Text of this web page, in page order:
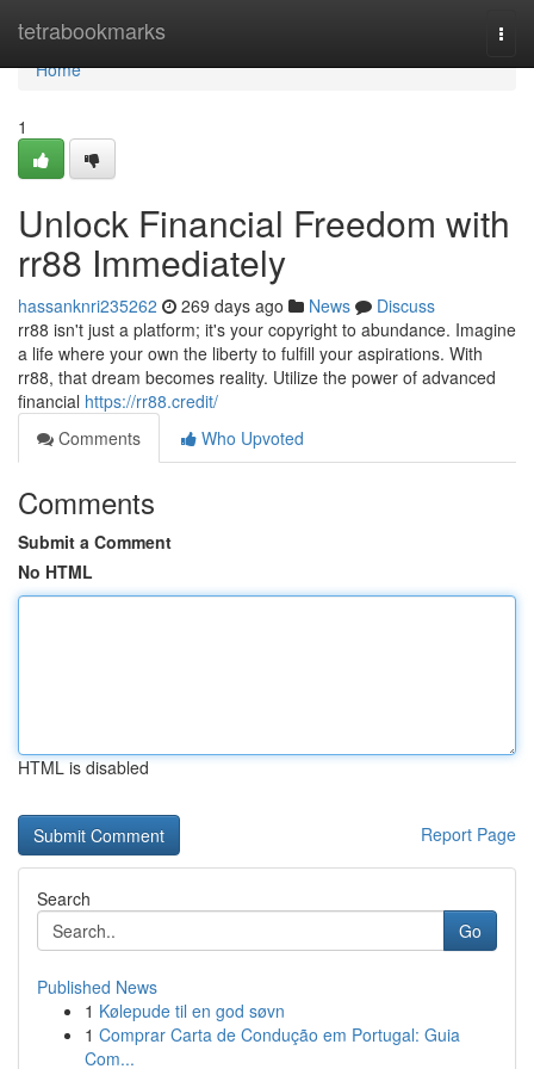
tetrabookmarks
Home
Home
1
Unlock Financial Freedom with
rr88 Immediately
hassanknri235262 269 days ago News
Discuss
rr88 isn't just a platform; it's your copyright to abundance. Imagine
a life where your own the liberty to fulfill your aspirations. With
rr88, that dream becomes reality. Utilize the power of advanced
financial https://rr88.credit/
Comments
Who Upvoted
Comments
Submit a Comment
No HTML
HTML is disabled
Report Page
Search
Go
Published News
1 Kølepude til en god søvn
1 Comprar Carta de Condução em Portugal: Guia
Com...